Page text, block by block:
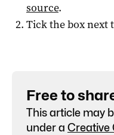
source.
Tick the box next
Free to
This article may
under a Creative